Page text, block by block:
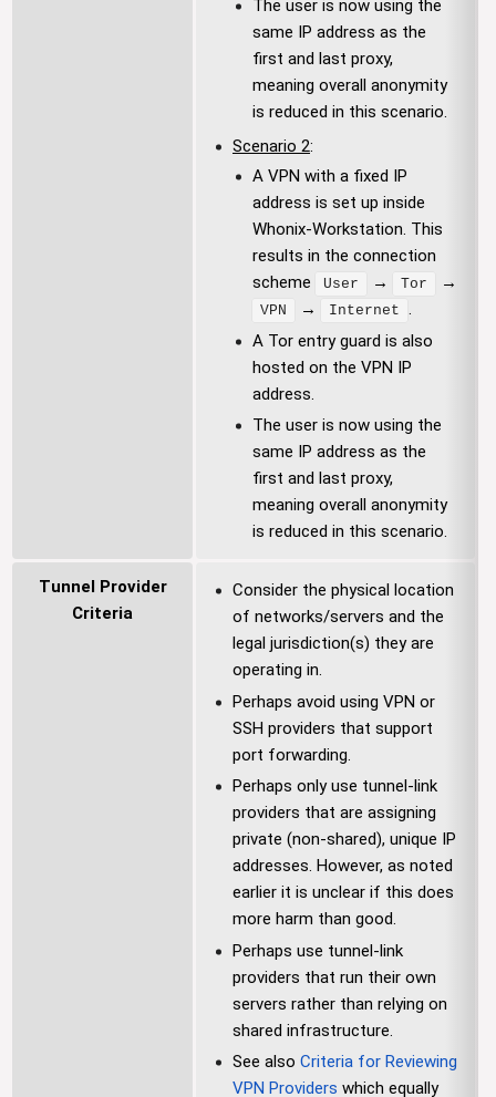
The user is now using the
same IP address as the
first and last proxy,
meaning overall anonymity
is reduced in this scenario.
Scenario 2:
A VPN with a fixed IP
address is set up inside
Whonix-Workstation. This
results in the connection
scheme
User → Tor →
VPN → Internet .
A Tor entry guard is also
hosted on the VPN IP
address.
The user is now using the
same IP address as the
first and last proxy,
meaning overall anonymity
is reduced in this scenario.
Tunnel Provider
Criteria
Consider the physical location
of networks/servers and the
legal jurisdiction(s) they are
operating in.
Perhaps avoid using VPN or
SSH providers that support
port forwarding.
Perhaps only use tunnel-link
providers that are assigning
private (non-shared), unique IP
addresses. However, as noted
earlier it is unclear if this does
more harm than good.
Perhaps use tunnel-link
providers that run their own
servers rather than relying on
shared infrastructure.
See also Criteria for Reviewing
VPN Providers which equally